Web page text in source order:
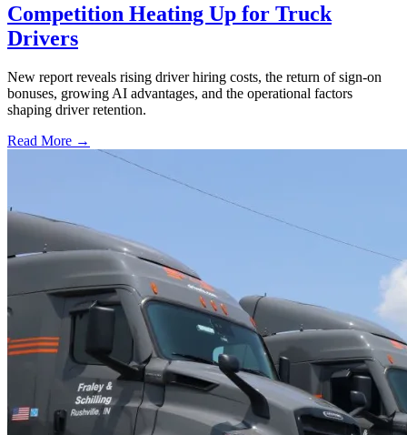
Competition Heating Up for Truck
Drivers
New report reveals rising driver hiring costs, the return of sign-on
bonuses, growing AI advantages, and the operational factors
shaping driver retention.
Read More →